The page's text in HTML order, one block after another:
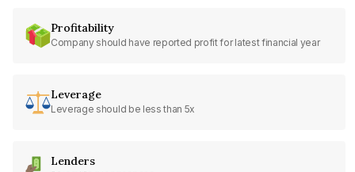
Profitability
Company should have reported profit for latest financial year
Leverage
Leverage should be less than 5x
Lenders